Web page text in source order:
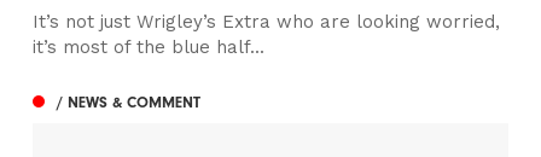
It’s not just Wrigley’s Extra who are looking worried,
it’s most of the blue half...
/ NEWS & COMMENT